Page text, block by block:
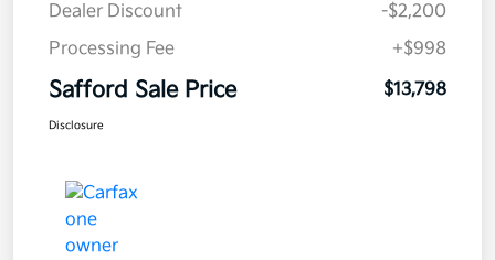
Dealer Discount
-$2,200
Processing Fee
+$998
Safford Sale Price $13,798
Disclosure